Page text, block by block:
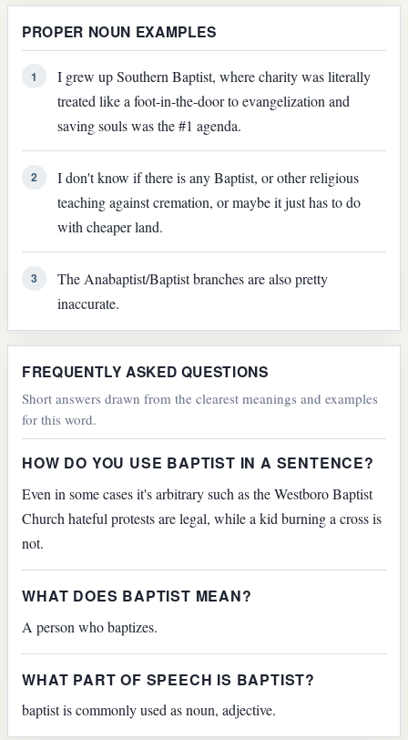
PROPER NOUN EXAMPLES
1
I grew up Southern Baptist, where charity was literally
treated like a foot-in-the-door to evangelization and
saving souls was the #1 agenda.
2
I don't know if there is any Baptist, or other religious
teaching against cremation, or maybe it just has to do
with cheaper land.
3
The Anabaptist/Baptist branches are also pretty
inaccurate.
FREQUENTLY ASKED QUESTIONS
Short answers drawn from the clearest meanings and examples
for this word.
HOW DO YOU USE BAPTIST IN A SENTENCE?
Even in some cases it's arbitrary such as the Westboro Baptist
Church hateful protests are legal, while a kid burning a cross is
not.
WHAT DOES BAPTIST MEAN?
A person who baptizes.
WHAT PART OF SPEECH IS BAPTIST?
baptist is commonly used as noun, adjective.